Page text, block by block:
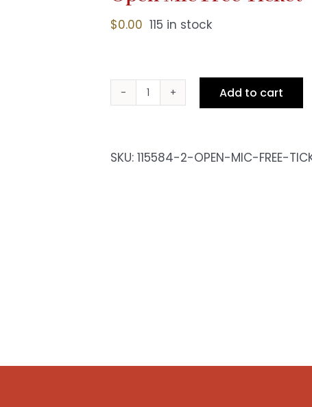
$0.00 115 in stock
Open
quantity
Add to cart
SKU: 115584-2-OPEN-MIC-FREE-